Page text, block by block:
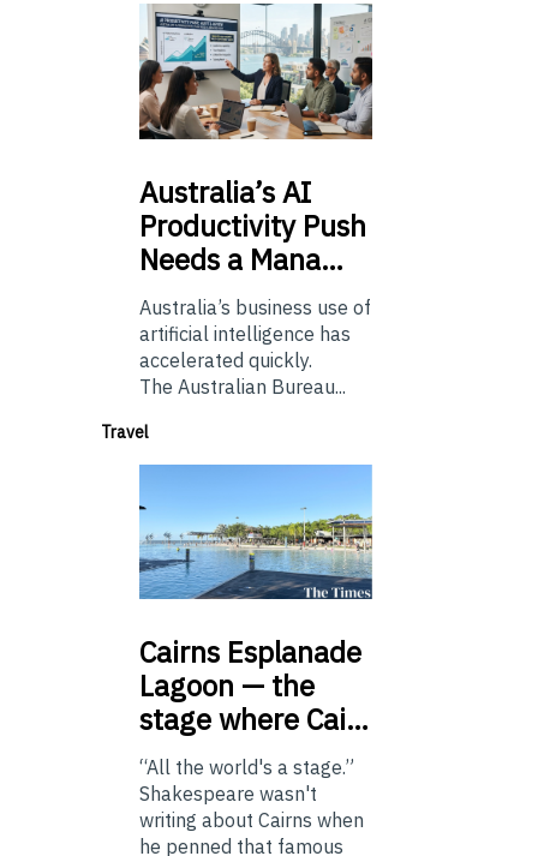
Australia’sAI
Productivity Push
Needs a Mana…
Australia’s business use of
artificial intelligence has
accelerated quickly.
The Australian Bureau...
Travel
Cairns Esplanade
Lagoon — the
stage where Cai…
“All the world's a stage.”
Shakespeare wasn't
writing about Cairns when
he penned that famous